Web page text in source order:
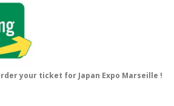
your ticket for Japan Expo Marseille !